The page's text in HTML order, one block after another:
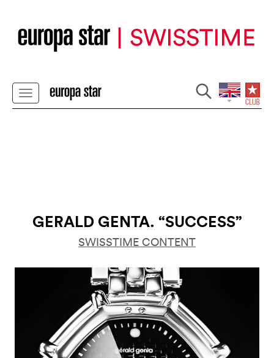
GERALD GENTA. “SUCCESS”
SWISSTIME CONTENT